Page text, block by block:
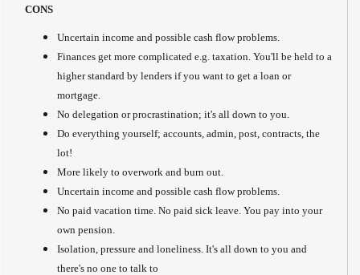
CONS
Uncertain income and possible cash flow problems.
Finances get more complicated e.g. taxation. You'll be held to a
higher standard by lenders if you want to get a loan or
mortgage.
No delegation or procrastination; it's all down to you.
Do everything yourself; accounts, admin, post, contracts, the
lot!
More likely to overwork and burn out.
Uncertain income and possible cash flow problems.
No paid vacation time. No paid sick leave. You pay into your
own pension.
Isolation, pressure and loneliness. It's all down to you and
there's no one to talk to